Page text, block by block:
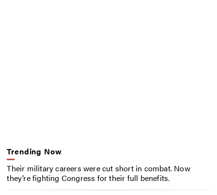
Trending Now
Their military careers were cut short in combat. Now
they’re fighting Congress for their full benefits.